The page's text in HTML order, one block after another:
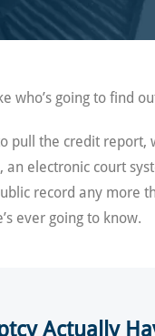
who’s going to find
pull the credit report,
electronic court
record any more
ever going to know.
Actually